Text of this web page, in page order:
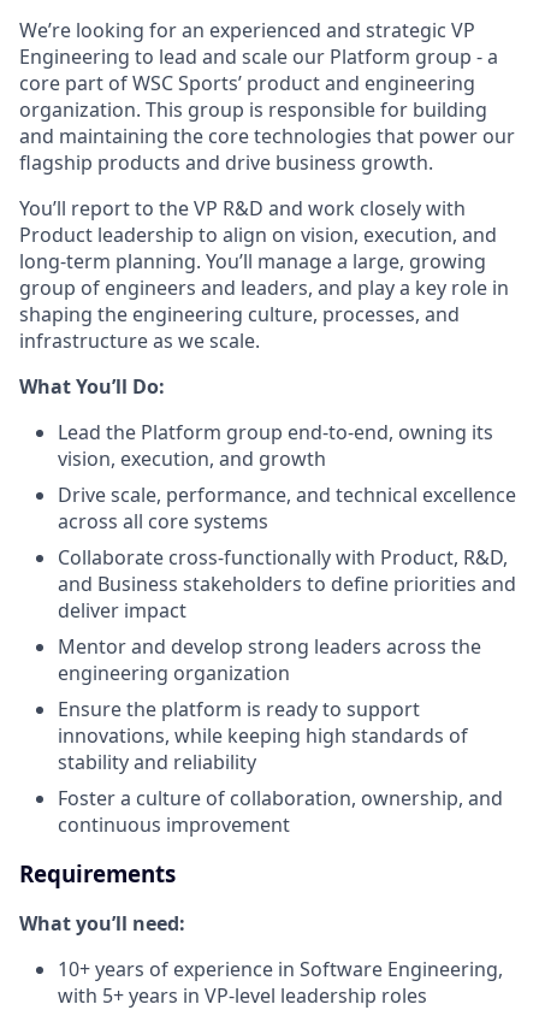
We’re looking for an experienced and strategic VP
Engineering to lead and scale our Platform group - a
core part of WSC Sports’ product and engineering
organization. This group is responsible for building
and maintaining the core technologies that power our
flagship products and drive business growth.
You’ll report to the VP R&D and work closely with
Product leadership to align on vision, execution, and
long-term planning. You’ll manage a large, growing
group of engineers and leaders, and play a key role in
shaping the engineering culture, processes, and
infrastructure as we scale.
What You’ll Do:
Lead the Platform group end-to-end, owning its
vision, execution, and growth
Drive scale, performance, and technical excellence
across all core systems
Collaborate cross-functionally with Product, R&D,
and Business stakeholders to define priorities and
deliver impact
Mentor and develop strong leaders across the
engineering organization
Ensure the platform is ready to support
innovations, while keeping high standards of
stability and reliability
Foster a culture of collaboration, ownership, and
continuous improvement
Requirements
What you’ll need:
10+ years of experience in Software Engineering,
with 5+ years in VP-level leadership roles